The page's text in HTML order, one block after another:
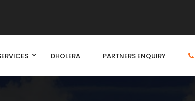
DHOLERA PARTNERS ENQUIRY